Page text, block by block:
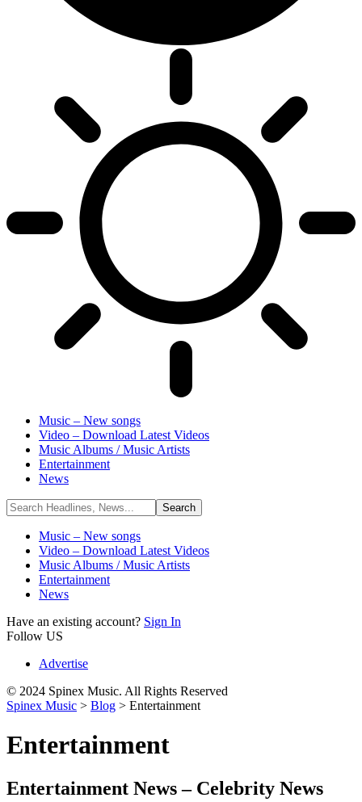
Music – New songs
Video – Download Latest Videos
Music Albums / Music Artists
Entertainment
News
Music – New songs
Video – Download Latest Videos
Music Albums / Music Artists
Entertainment
News
Have an existing account? Sign In
Follow US
Advertise
© 2024 Spinex Music. All Rights Reserved
Spinex Music > Blog > Entertainment
Entertainment
Entertainment News – Celebrity News